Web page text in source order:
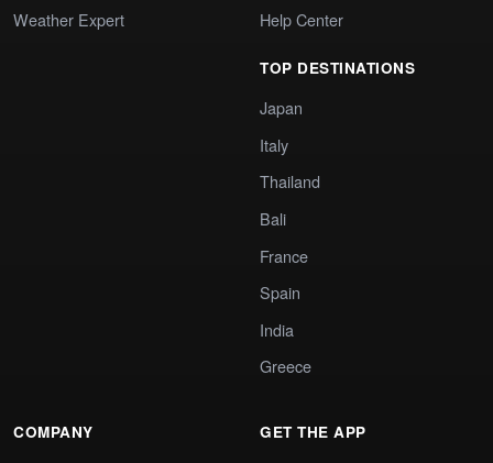
Weather Expert
Help Center
TOP DESTINATIONS
Japan
Italy
Thailand
Bali
France
Spain
India
Greece
COMPANY GET THE APP